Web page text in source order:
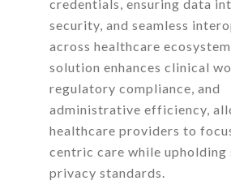
credentials, ensuring data
security, and seamless
across healthcare
solution enhances clinical
regulatory compliance, and
administrative efficiency,
healthcare providers to
centric care while
privacy standards.